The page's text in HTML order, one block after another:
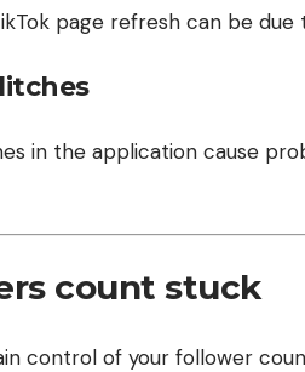
page refresh can be
in the application cause
count stuck
control of your follower